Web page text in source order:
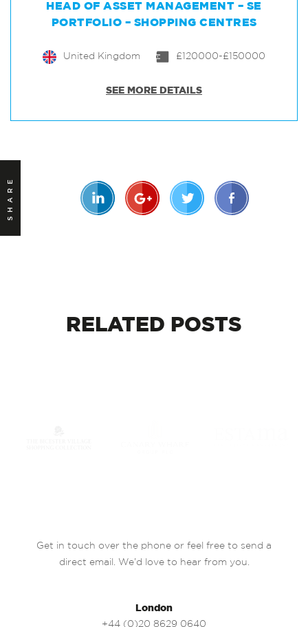
HEAD OF ASSET MANAGEMENT – SE
PORTFOLIO – SHOPPING CENTRES
United Kingdom £120000-£150000
SEE MORE DETAILS
SHARE
RELATED POSTS
Get in touch over the phone or feel free to send a
direct email. We’d love to hear from you.
London
+44 (0)20 8629 0640